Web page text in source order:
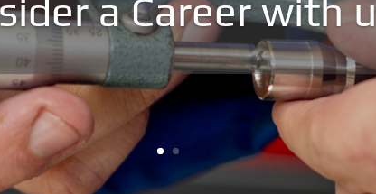
a Career with